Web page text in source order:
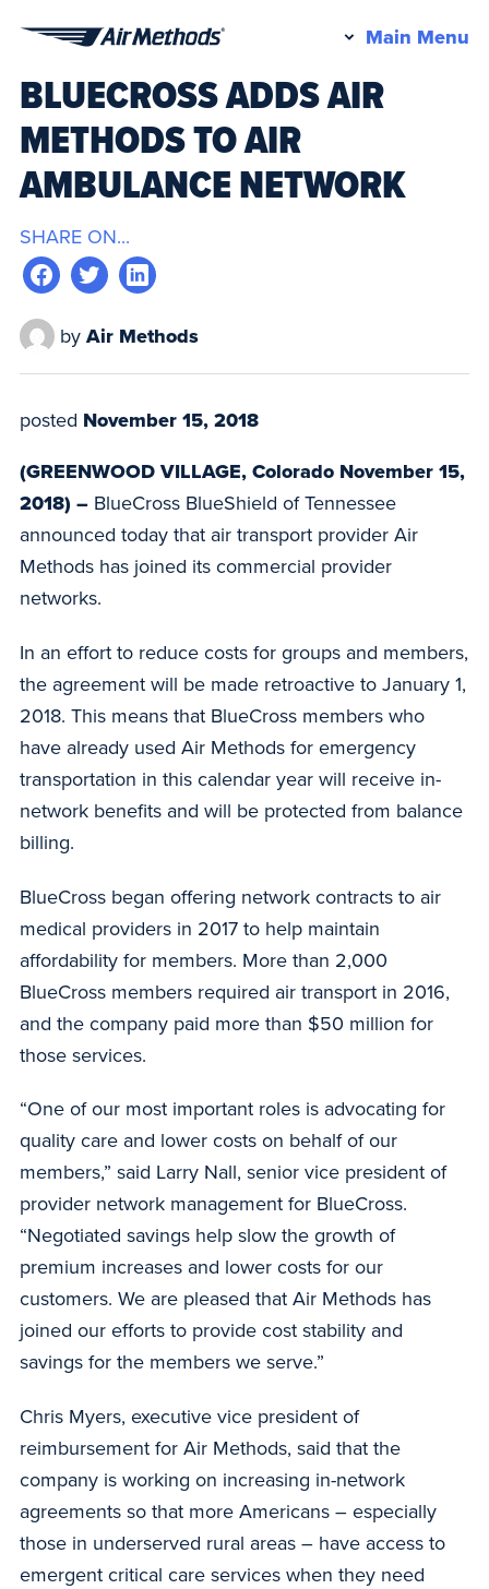
Methods
Main Menu
BLUECROSS ADDS AIR
METHODS TO AIR
AMBULANCE NETWORK
SHARE ON...
by Air Methods
posted November 15, 2018
(GREENWOOD VILLAGE, Colorado November 15,
2018) – BlueCross BlueShield of Tennessee
announced today that air transport provider Air
Methods has joined its commercial provider
networks.
In an effort to reduce costs for groups and members,
the agreement will be made retroactive to January 1,
2018. This means that BlueCross members who
have already used Air Methods for emergency
transportation in this calendar year will receive in-
network benefits and will be protected from balance
billing.
BlueCross began offering network contracts to air
medical providers in 2017 to help maintain
affordability for members. More than 2,000
BlueCross members required air transport in 2016,
and the company paid more than $50 million for
those services.
“One of our most important roles is advocating for
quality care and lower costs on behalf of our
members,” said Larry Nall, senior vice president of
provider network management for BlueCross.
“Negotiated savings help slow the growth of
premium increases and lower costs for our
customers. We are pleased that Air Methods has
joined our efforts to provide cost stability and
savings for the members we serve.”
Chris Myers, executive vice president of
reimbursement for Air Methods, said that the
company is working on increasing in-network
agreements so that more Americans – especially
those in underserved rural areas – have access to
emergent critical care services when they need